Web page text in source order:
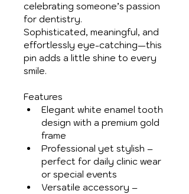
celebrating someone’s passion
for dentistry.
Sophisticated, meaningful, and
effortlessly eye-catching—this
pin adds a little shine to every
smile.
Features
Elegant white enamel tooth
design with a premium gold
frame
Professional yet stylish –
perfect for daily clinic wear
or special events
Versatile accessory –